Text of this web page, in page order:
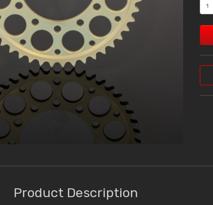
Product Description